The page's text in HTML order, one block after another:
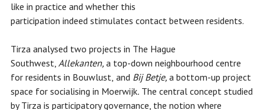
like in practice and whether this
participation indeed stimulates contact between residents.
Tirza analysed two projects in The Hague
Southwest, Allekanten, a top-down neighbourhood centre
for residents in Bouwlust, and Bij Betje, a bottom-up project
space for socialising in Moerwijk.The central concept studied
by Tirza is participatory governance, the notion where